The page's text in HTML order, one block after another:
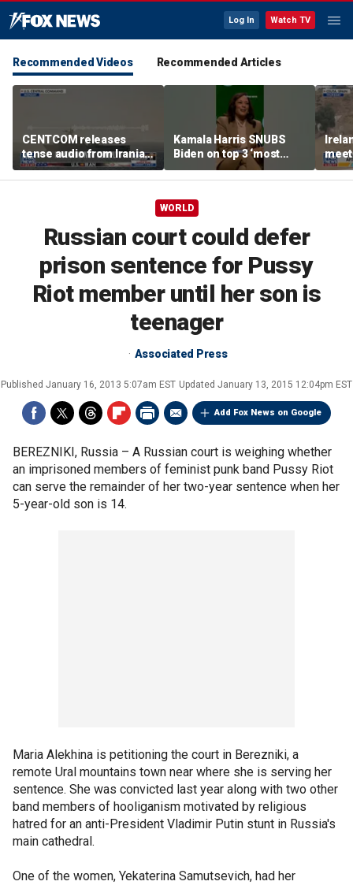
Log In Watch TV
Recommended Videos Recommended Articles
CENTCOM releases
tense audio from Iranian
blockade in Strait of
Hormuz
Kamala Harris SNUBS
Biden on top 3 ‘most
effective’ presidents list
WORLD
Russian court could defer
prison sentence for Pussy
Riot member until her son is
teenager
Associated Press
Published January 16, 2013 5:07am EST Updated January 13, 2015 12:04pm EST
Add Fox News on Google
BEREZNIKI, Russia – A Russian court is weighing whether
an imprisoned members of feminist punk band Pussy Riot
can serve the remainder of her two-year sentence when her
5-year-old son is 14.
Maria Alekhina is petitioning the court in Berezniki, a
remote Ural mountains town near where she is serving her
sentence. She was convicted last year along with two other
band members of hooliganism motivated by religious
hatred for an anti-President Vladimir Putin stunt in Russia's
main cathedral.
One of the women, Yekaterina Samutsevich, had her